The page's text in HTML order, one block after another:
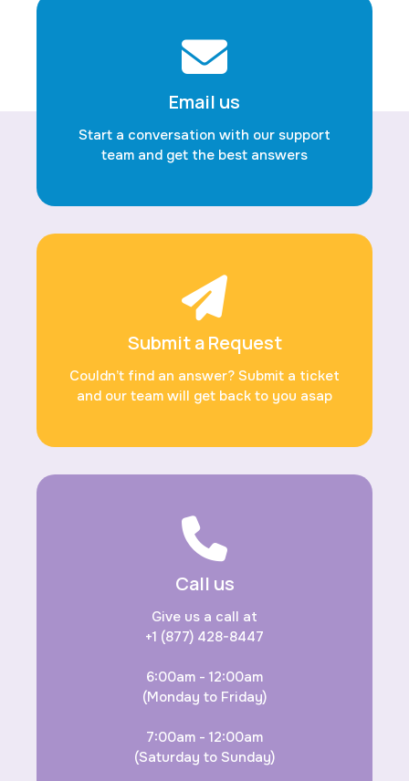
Email us
Start a conversation with our support
team and get the best answers
Submit a Request
Couldn’t find an answer? Submit a ticket
and our team will get back to you asap
Call us
Give us a call at
+1 (877) 428-8447
6:00am - 12:00am
(Monday to Friday)
7:00am - 12:00am
(Saturday to Sunday)